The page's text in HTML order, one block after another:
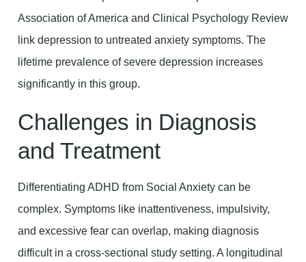
Association of America and Clinical Psychology Review
link depression to untreated anxiety symptoms. The
lifetime prevalence of severe depression increases
significantly in this group.
Challenges in Diagnosis
and Treatment
Differentiating ADHD from Social Anxiety can be
complex. Symptoms like inattentiveness, impulsivity,
and excessive fear can overlap, making diagnosis
difficult in a cross-sectional study setting. A longitudinal